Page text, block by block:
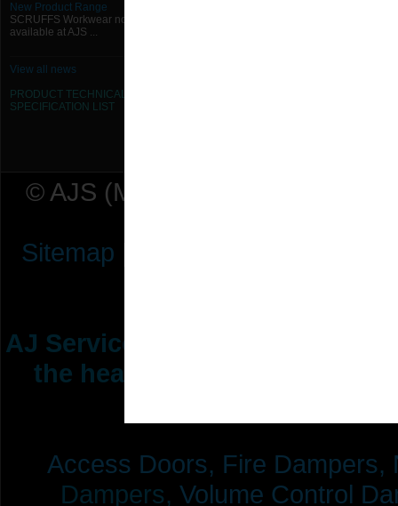
New Product Range
SCRUFFS Workwear now
available at AJS ...
View all news
PRODUCT TECHNICAL
SPECIFICATION LIST
© AJS (Midlands) Ltd t/a AJ
Sitemap
AJ Services are manufacturers
the heating ventilation
Access Doors, Fire Dampers,
Dampers, Volume Control